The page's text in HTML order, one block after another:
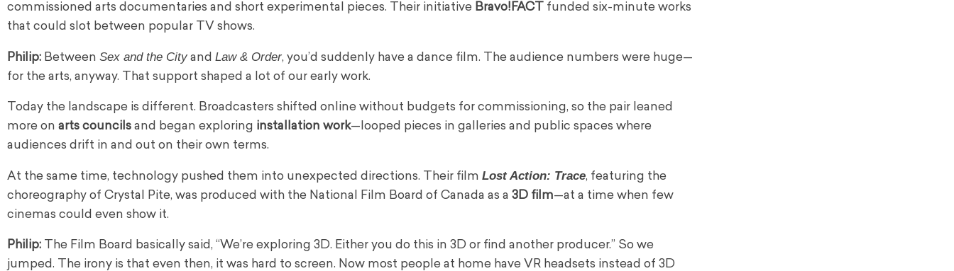
commissioned arts documentaries and short experimental pieces. Their initiative Bravo!FACT
funded six-minute works
that could slot between popular TV shows.
Philip: Between Sex and the City and Law & Order, you’d suddenly have a dance film. The audience numbers were huge—
for the arts, anyway. That support shaped a lot of our early work.
Today the landscape is different. Broadcasters shifted online without budgets for commissioning, so the pair leaned
more on arts councils and began exploring installation work—looped pieces in galleries and public spaces where
audiences drift in and out on their own terms.
At the same time, technology pushed them into unexpected directions. Their film Lost Action: Trace, featuring the
choreography of Crystal Pite, was produced with the National Film Board of Canada as a 3D film—at a time when few
cinemas could even show it.
Philip: The Film Board basically said, “We’re exploring 3D. Either you do this in 3D or find another producer.” So we
jumped. The irony is that even then, it was hard to screen. Now most people at home have VR headsets instead of 3D